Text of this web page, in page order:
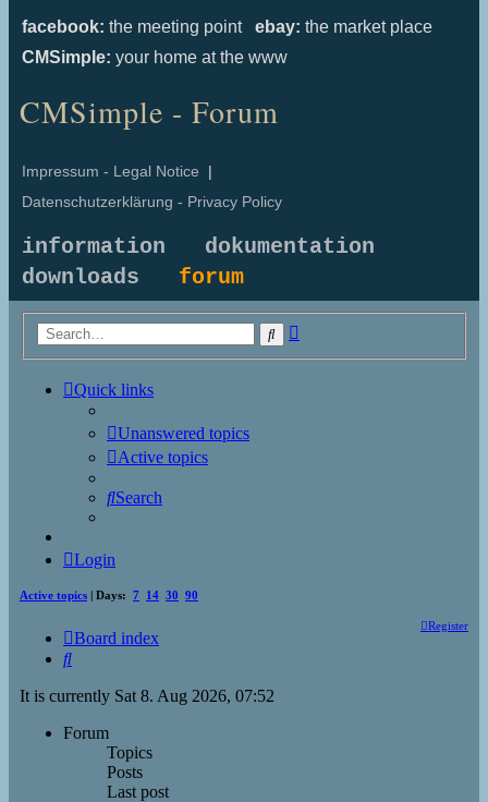
facebook: the meeting point ebay: the market place
CMSimple: your home at the www
CMSimple - Forum
Impressum - Legal Notice |
Datenschutzerklärung - Privacy Policy
information
dokumentation
downloads forum
Search
Quick links
Unanswered topics
Active topics
Search
Login
Active topics | Days: 7 14 30 90
Register
Board index
Search
It is currently Sat 8. Aug 2026, 07:52
Forum
Topics
Posts
Last post